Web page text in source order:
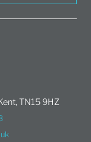
TN15 9HZ